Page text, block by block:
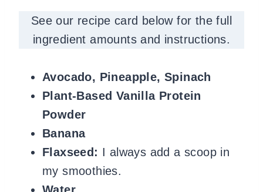
See our recipe card below for the full
ingredient amounts and instructions.
Avocado, Pineapple, Spinach
Plant-Based Vanilla Protein
Powder
Banana
Flaxseed: I always add a scoop in
my smoothies.
Water